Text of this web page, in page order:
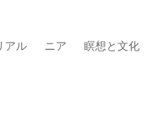
アル ニア 瞑想と文化